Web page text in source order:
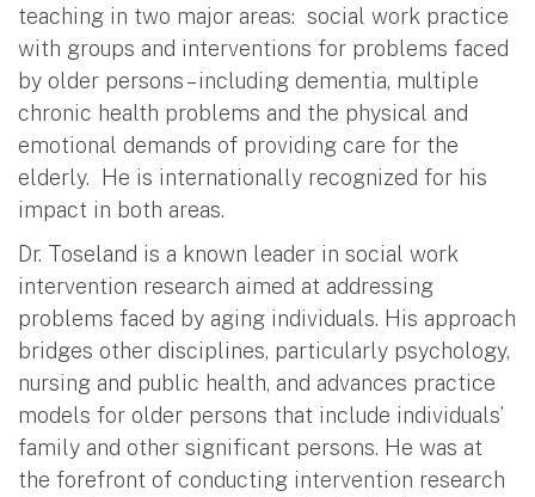
teaching in two major areas: social work practice
with groups and interventions for problems faced
by older persons – including dementia, multiple
chronic health problems and the physical and
emotional demands of providing care for the
elderly. He is internationally recognized for his
impact in both areas.
Dr. Toseland is a known leader in social work
intervention research aimed at addressing
problems faced by aging individuals. His approach
bridges other disciplines, particularly psychology,
nursing and public health, and advances practice
models for older persons that include individuals’
family and other significant persons. He was at
the forefront of conducting intervention research